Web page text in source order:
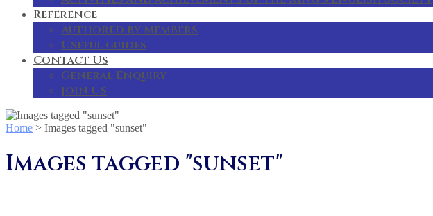
Reference
Authored by Members
Useful guides
Contact Us
General Enquiry
Join Us
Home > Images tagged "sunset"
Images tagged "sunset"